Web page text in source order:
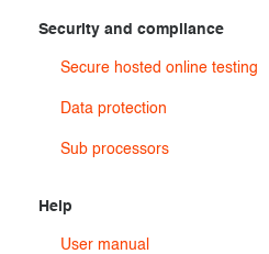
Security and compliance
Secure hosted online testing
Data protection
Sub processors
Help
User manual